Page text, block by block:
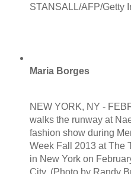
STANSALL/AFP/Getty
Maria Borges
NEW YORK, NY -
walks the runway at
fashion show during
Week Fall 2013 at The
in New York on
City. (Photo by Randy